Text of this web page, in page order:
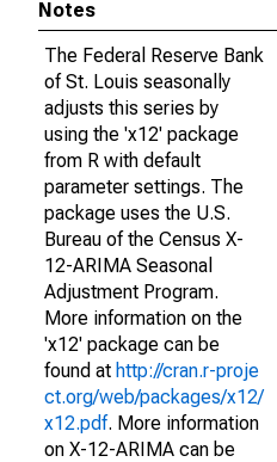
Notes
The Federal Reserve Bank
of St. Louis seasonally
adjusts this series by
using the 'x12' package
from R with default
parameter settings. The
package uses the U.S.
Bureau of the Census X-
12-ARIMA Seasonal
Adjustment Program.
More information on the
'x12' package can be
found at http://cran.r-proje
ct.org/web/packages/x12/
x12.pdf. More information
on X-12-ARIMA can be